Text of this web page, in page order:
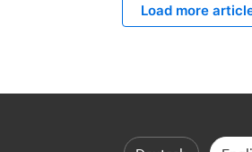
Load more